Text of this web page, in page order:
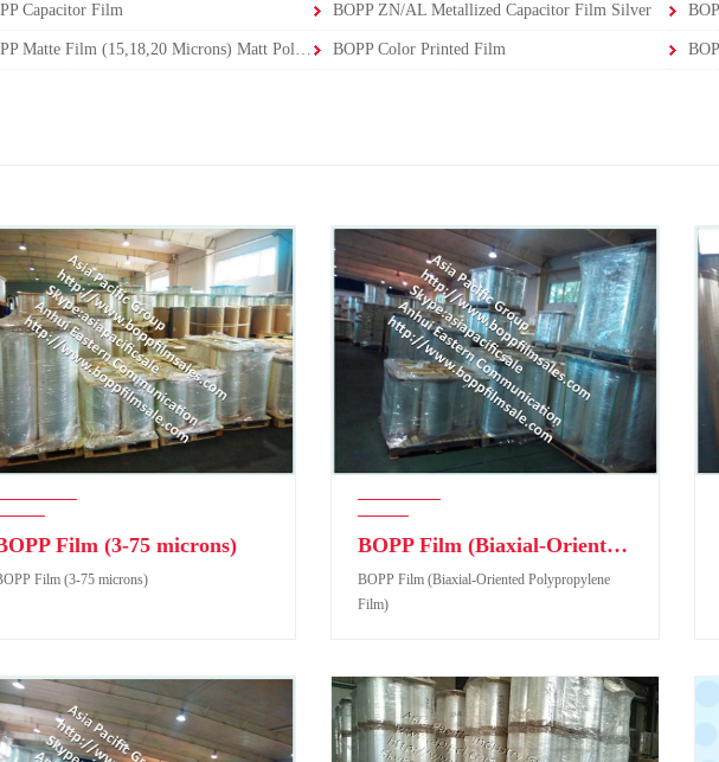
Capacitor Film BOPP ZN/AL Metallized Capacitor Film Silver
BOPP Matte Film (15,18,20 Microns) Matt Polypropylene Film BOPP Color Printed Film
Film (3-75 microns)
Film (3-75 microns)
BOPP Film (Biaxial-Oriented Polypropylene Film)
BOPP Film (Biaxial-Oriented Polypropylene
Film)